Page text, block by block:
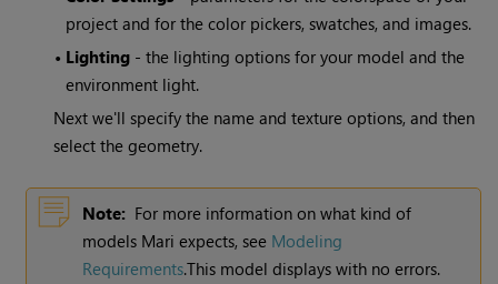
project and for the color pickers, swatches, and images.
• Lighting - the lighting options for your model and the
environment light.
Next we'll specify the name and texture options, and then
select the geometry.
Note: For more information on what kind of
models Mari expects, see Modeling
Requirements.This model displays with no errors.